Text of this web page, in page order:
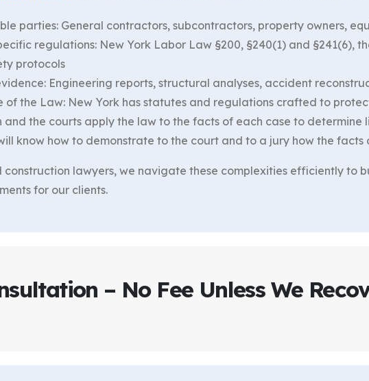
parties: General contractors, subcontractors, property owners,
regulations: New York Labor Law §200, §240(1) and §241(6),
protocols
Engineering reports, structural analyses, accident
of the Law: New York has statutes and regulations crafted to
and the courts apply the law to the facts of each case to
know how to demonstrate to the court and to a jury how the
construction lawyers, we navigate these complexities efficiently to
for our clients.
– No Fee Unless We